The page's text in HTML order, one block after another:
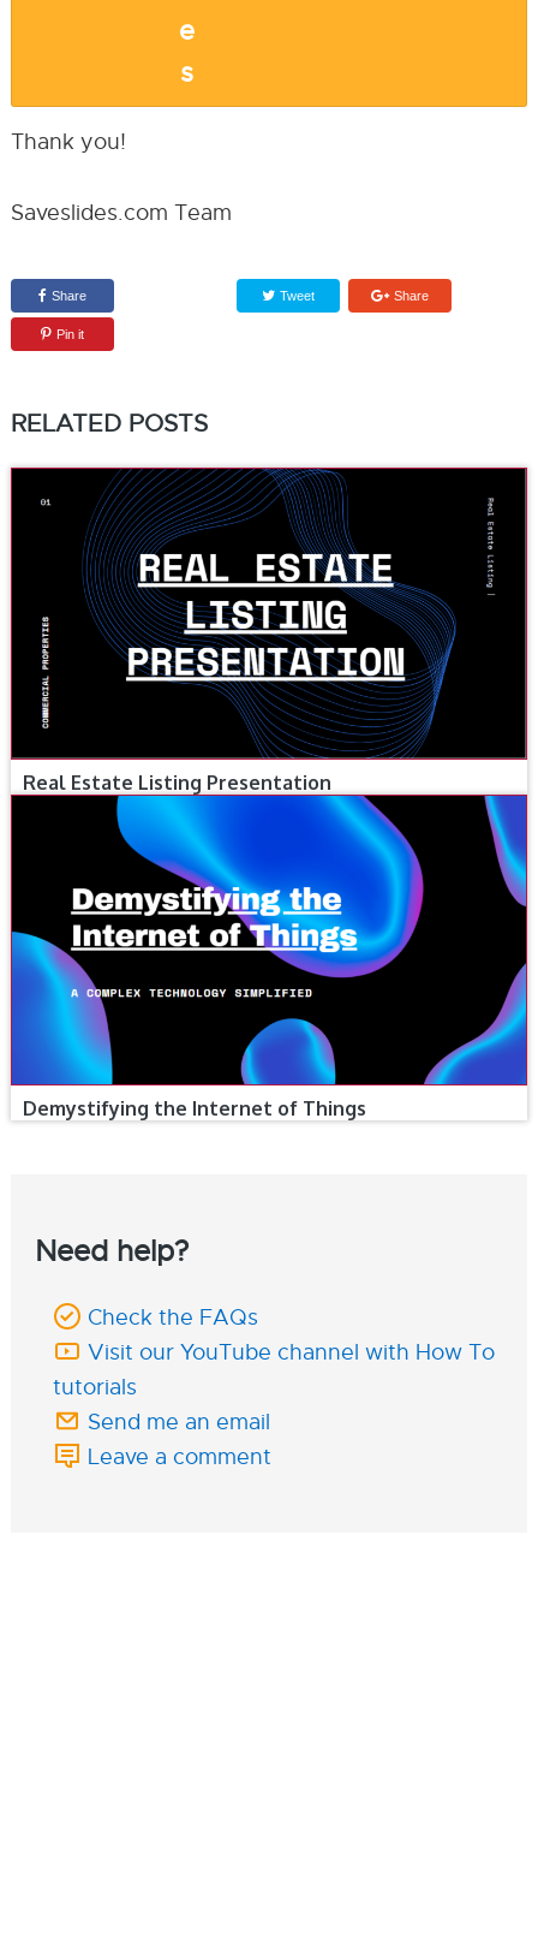
Thank you!
Saveslides.com Team
Share Tweet Share
Pin it
RELATED POSTS
Real Estate Listing Presentation
Demystifying the Internet of Things
Need help?
Check the FAQs
Visit our YouTube channel with How To
tutorials
Send me an email
Leave a comment